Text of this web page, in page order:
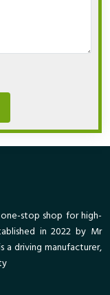
stop shop for high-
in 2022 by Mr
a driving manufacturer,